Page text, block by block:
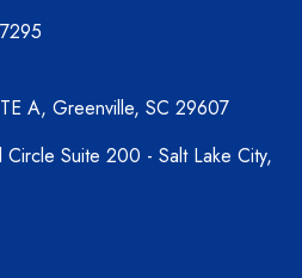
A, Greenville, SC 29607
Suite 200 - Salt Lake City,